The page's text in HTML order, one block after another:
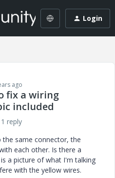
Login
ago
fix a wiring
included
1 reply
same connector, the
each other. Is there a
a picture of what I'm talking
with the yellow wires.